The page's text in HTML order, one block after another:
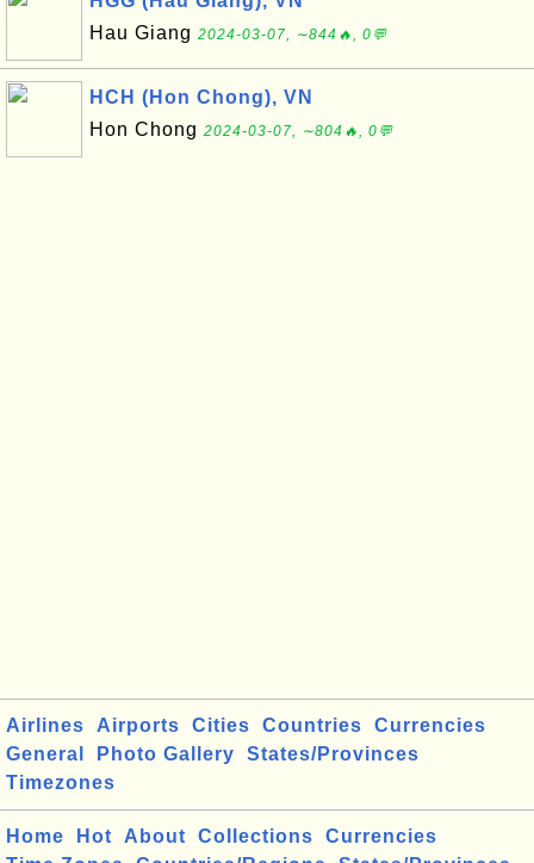
Hau Giang 2024-03-07, ∼844🔥, 0💬
HCH (Hon Chong), VN
Hon Chong 2024-03-07, ∼804🔥, 0💬
Airlines Airports Cities Countries
Currencies
General
Photo Gallery
States/Provinces
Timezones
Home Hot About Collections
Currencies